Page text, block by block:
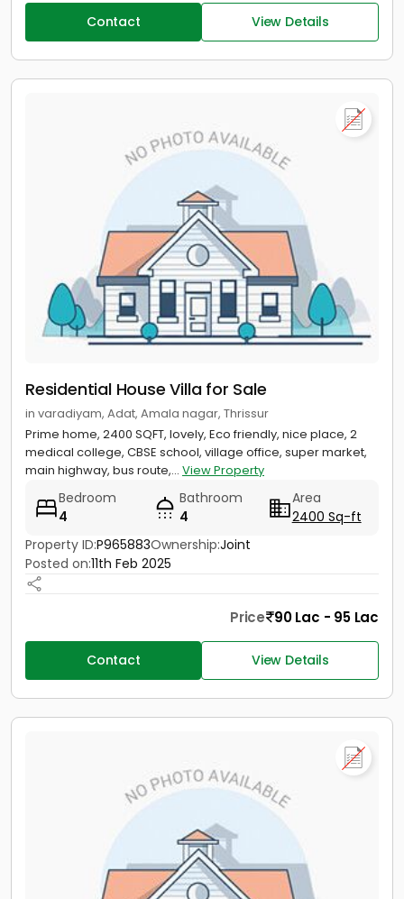
Contact View Details
Residential House Villa for Sale
in varadiyam, Adat, Amala nagar, Thrissur
Prime home, 2400 SQFT, lovely, Eco friendly, nice place, 2
medical college, CBSE school, village office, super market,
main highway, bus route,... View Property
Bedroom
4
Bathroom
4
Area
2400 Sq-ft
Property ID:P965883Ownership:Joint
Posted on:11th Feb 2025
Price 90 Lac - 95 Lac
Contact View Details